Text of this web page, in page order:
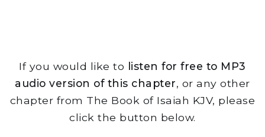
If you would like to listen for free to MP3
audio version of this chapter, or any other
chapter from The Book of Isaiah KJV, please
click the button below.